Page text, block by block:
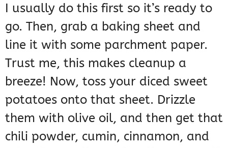
I usually do this first so it’s ready to
go. Then, grab a baking sheet and
line it with some parchment paper.
Trust me, this makes cleanup a
breeze! Now, toss your diced sweet
potatoes onto that sheet. Drizzle
them with olive oil, and then get that
chili powder, cumin, cinnamon, and